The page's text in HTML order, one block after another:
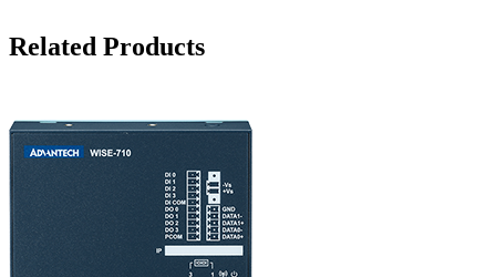
Related Products